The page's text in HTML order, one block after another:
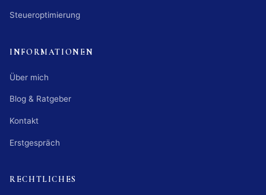
Steueroptimierung
INFORMATIONEN
Über mich
Blog & Ratgeber
Kontakt
Erstgespräch
RECHTLICHES